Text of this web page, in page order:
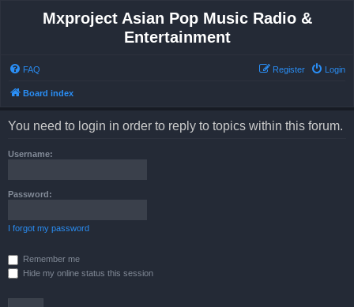
Mxproject Asian Pop Music Radio &
Entertainment
FAQ Login
Register
Board index
You need to login in order to reply to topics within this forum.
Username:
Password:
I forgot my password
Remember me
Hide my online status this session